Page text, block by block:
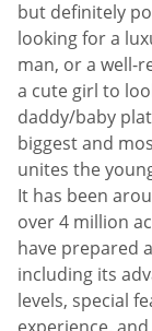
but definitely
looking for a
man, or a well-
a cute girl to
daddy/baby
biggest and
unites the
It has been
over 4 million
have prepared
including its
levels, special